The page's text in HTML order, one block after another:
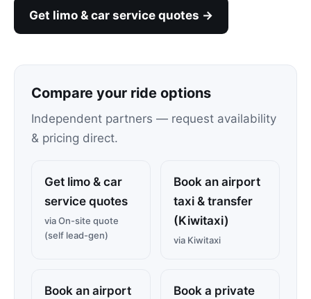
Get limo & car service quotes →
Compare your ride options
Independent partners — request availability
& pricing direct.
Get limo & car
service quotes
via On-site quote
(self lead-gen)
Book an airport
taxi & transfer
(Kiwitaxi)
via Kiwitaxi
Book an airport
Book a private